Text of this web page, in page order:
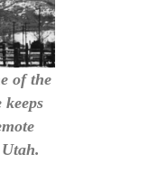
of the